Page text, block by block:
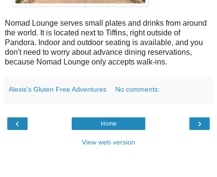
Nomad Lounge serves small plates and drinks from around
the world. It is located next to Tiffins, right outside of
Pandora. Indoor and outdoor seating is available, and you
don't need to worry about advance dining reservations,
because Nomad Lounge only accepts walk-ins.
Alexis's Gluten Free Adventures No comments:
‹ ›
Home
View web version